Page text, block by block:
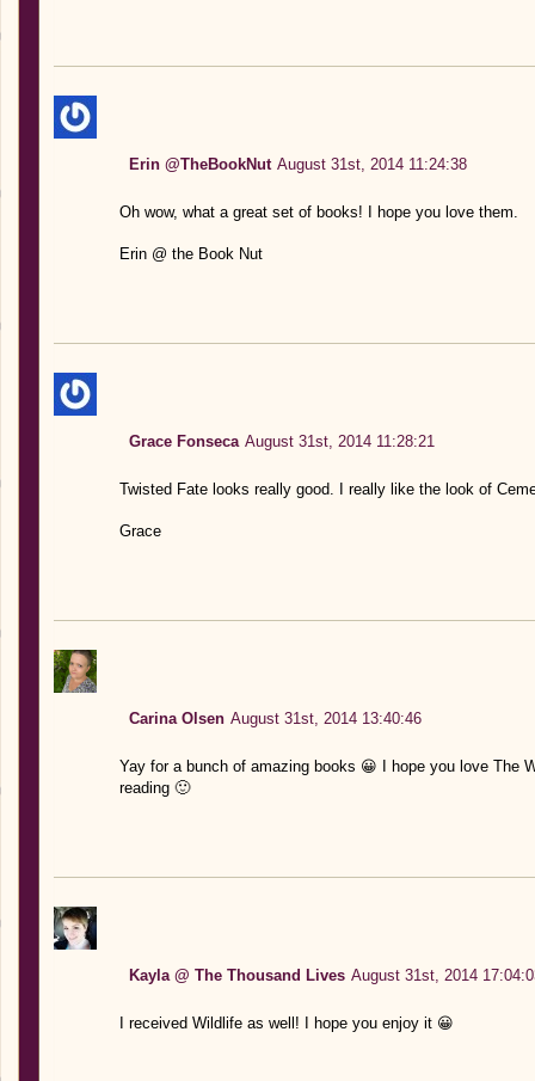
Erin @TheBookNut August 31st, 2014 11:24:38
Oh wow, what a great set of books! I hope you love them.
Erin @ the Book Nut
Grace Fonseca August 31st, 2014 11:28:21
Twisted Fate looks really good. I really like the look of
Grace
Carina Olsen August 31st, 2014 13:40:46
Yay for a bunch of amazing books 😀 I hope you love The
reading 🙂
Kayla @ The Thousand Lives August 31st, 2014
I received Wildlife as well! I hope you enjoy it 😀